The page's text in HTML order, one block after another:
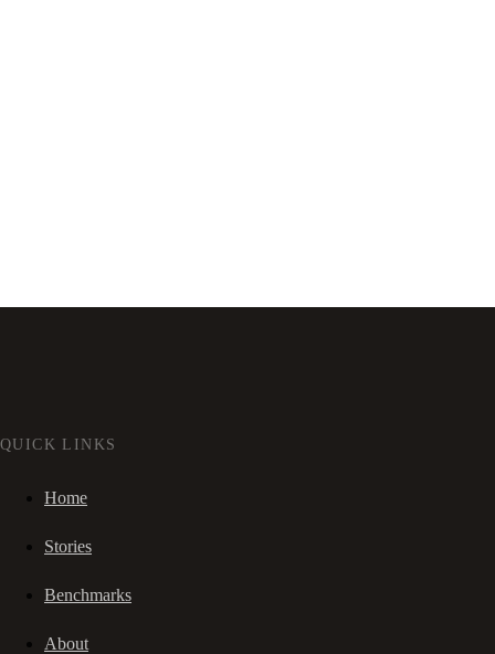
QUICK LINKS
Home
Stories
Benchmarks
About